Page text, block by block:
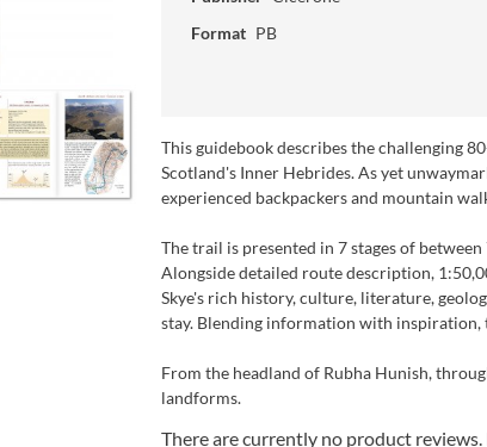
Format PB
This guidebook describes the challenging
Scotland's Inner Hebrides. As yet
experienced backpackers and mountain
The trail is presented in 7 stages of
Alongside detailed route description,
Skye's rich history, culture, literature,
stay. Blending information with
From the headland of Rubha Hunish,
landforms.
There are currently no product